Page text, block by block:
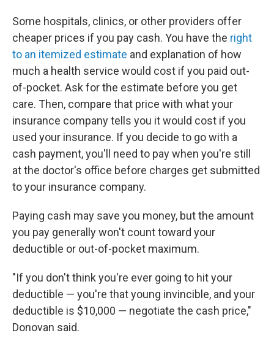
Some hospitals, clinics, or other providers offer
cheaper prices if you pay cash. You have the right
to an itemized estimate and explanation of how
much a health service would cost if you paid out-
of-pocket. Ask for the estimate before you get
care. Then, compare that price with what your
insurance company tells you it would cost if you
used your insurance. If you decide to go with a
cash payment, you'll need to pay when you're still
at the doctor's office before charges get submitted
to your insurance company.
Paying cash may save you money, but the amount
you pay generally won't count toward your
deductible or out-of-pocket maximum.
"If you don't think you're ever going to hit your
deductible — you're that young invincible, and your
deductible is $10,000 — negotiate the cash price,"
Donovan said.